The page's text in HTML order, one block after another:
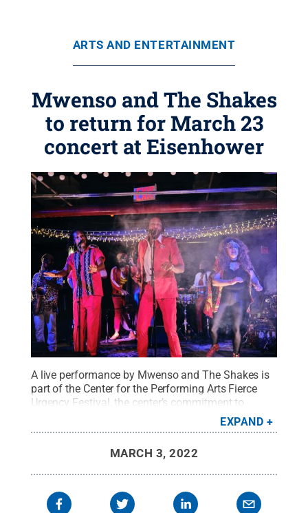
ARTS AND ENTERTAINMENT
Mwenso and The Shakes
to return for March 23
concert at Eisenhower
A live performance by Mwenso and The Shakes is
part of the Center for the Performing Arts Fierce
Urgency Festival, the center’s commitment to
celebrating Black artists and sharing their
stories. Credit:Oluwaseye Olusa.All Rights
EXPAND
MARCH 3, 2022